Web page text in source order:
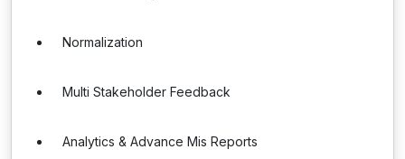
Normalization
Multi Stakeholder Feedback
Analytics & Advance Mis Reports